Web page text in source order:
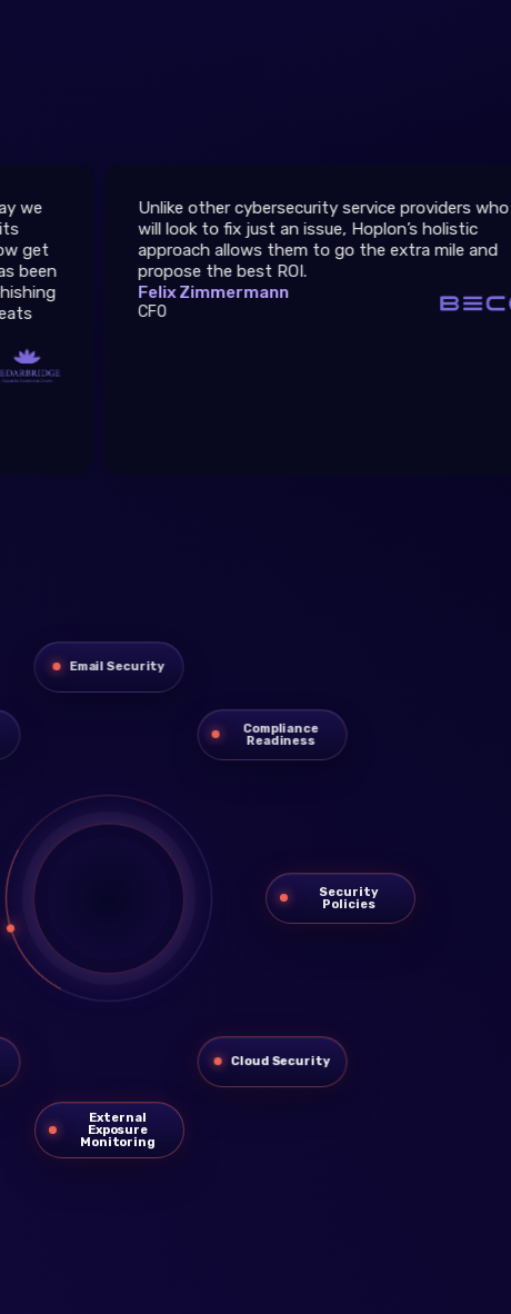
Unlike other cybersecurity service providers who
will look to fix just an issue, Hoplon’s holistic
approach allows them to go the extra mile and
propose the best ROI.
Felix Zimmermann
CFO
Email Security
Compliance
Readiness
Security
Policies
Cloud Security
External
Exposure
Monitoring